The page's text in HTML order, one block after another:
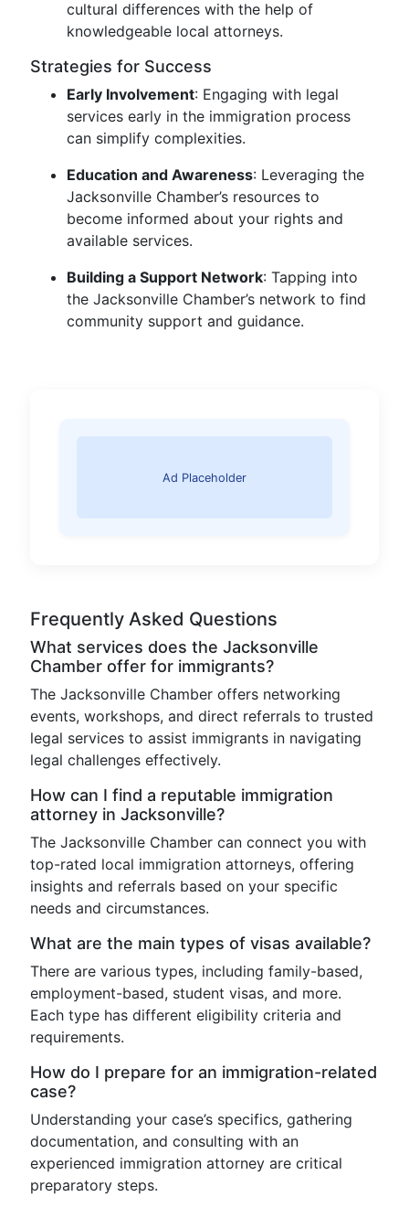
cultural differences with the help of
knowledgeable local attorneys.
Strategies for Success
Early Involvement: Engaging with legal
services early in the immigration process
can simplify complexities.
Education and Awareness: Leveraging the
Jacksonville Chamber’s resources to
become informed about your rights and
available services.
Building a Support Network: Tapping into
the Jacksonville Chamber’s network to find
community support and guidance.
Ad Placeholder
Frequently Asked Questions
What services does the Jacksonville
Chamber offer for immigrants?
The Jacksonville Chamber offers networking
events, workshops, and direct referrals to trusted
legal services to assist immigrants in navigating
legal challenges effectively.
How can I find a reputable immigration
attorney in Jacksonville?
The Jacksonville Chamber can connect you with
top-rated local immigration attorneys, offering
insights and referrals based on your specific
needs and circumstances.
What are the main types of visas available?
There are various types, including family-based,
employment-based, student visas, and more.
Each type has different eligibility criteria and
requirements.
How do I prepare for an immigration-related
case?
Understanding your case’s specifics, gathering
documentation, and consulting with an
experienced immigration attorney are critical
preparatory steps.